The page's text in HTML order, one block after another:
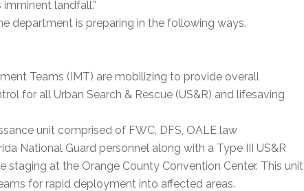
landfall.”
department is preparing in the following ways.
Teams (IMT) are mobilizing to provide overall
for all Urban Search & Rescue (US&R) and lifesaving
unit comprised of FWC, DFS, OALE law
National Guard personnel along with a Type III US&R
staging at the Orange County Convention Center. This unit
for rapid deployment into affected areas.